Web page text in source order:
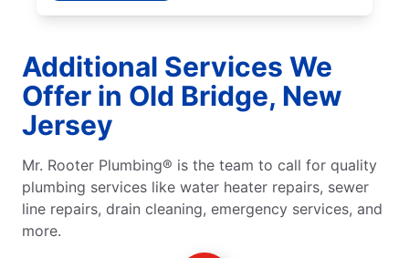
Additional Services We
Offer in Old Bridge, New
Jersey
Mr. Rooter Plumbing® is the team to call for quality
plumbing services like water heater repairs, sewer
line repairs, drain cleaning, emergency services, and
more.